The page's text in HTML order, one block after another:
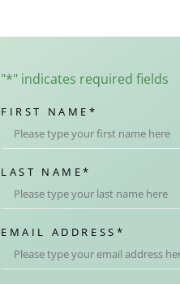
"*" indicates required fields
FIRST NAME *
LAST NAME*
EMAIL ADDRESS *